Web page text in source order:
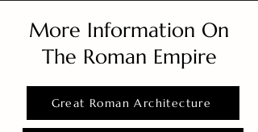
More Information On
The Roman Empire
Great Roman Architecture